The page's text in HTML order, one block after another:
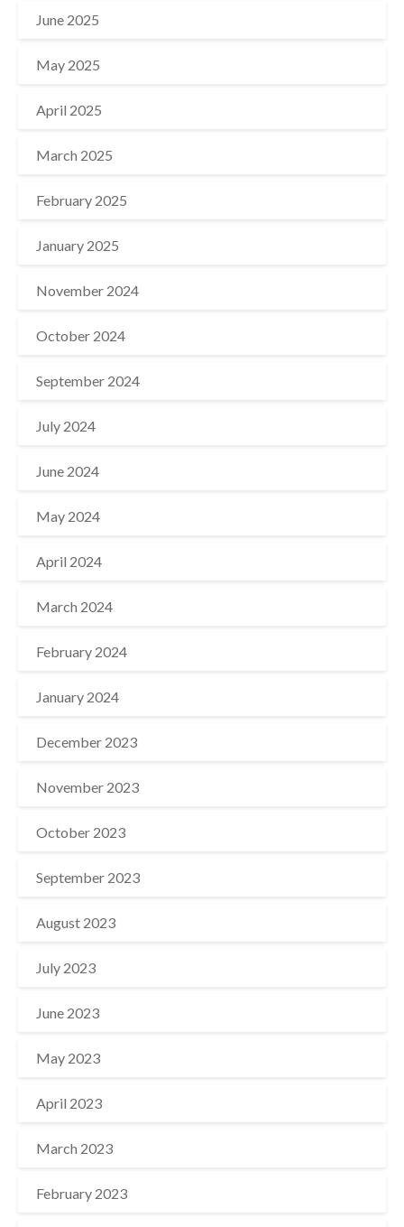
June 2025
May 2025
April 2025
March 2025
February 2025
January 2025
November 2024
October 2024
September 2024
July 2024
June 2024
May 2024
April 2024
March 2024
February 2024
January 2024
December 2023
November 2023
October 2023
September 2023
August 2023
July 2023
June 2023
May 2023
April 2023
March 2023
February 2023